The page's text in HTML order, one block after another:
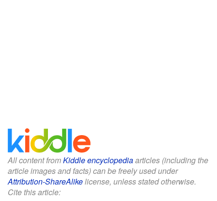
All content fromKiddle encyclopediaarticles (including the
article images and facts) can be freely used under
Attribution-ShareAlikelicense, unless stated otherwise.
Cite this article: